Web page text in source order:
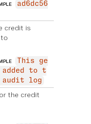
ad6dc56
credit is
This ge
to t
audit log
the credit